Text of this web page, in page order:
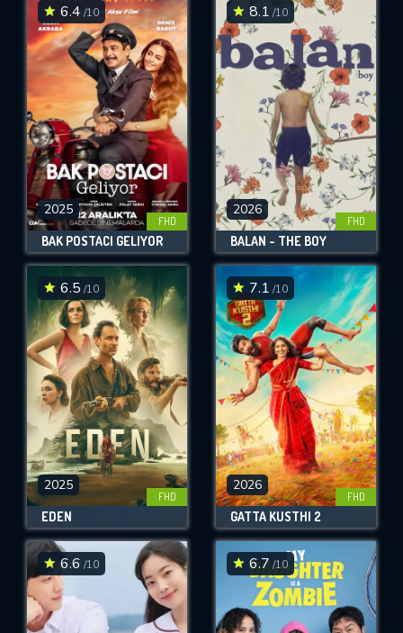
6.4 /10
2025
FHD
BAK POSTACI GELIYOR
8.1 /10
2026
FHD
BALAN - THE BOY
6.5 /10
2025
FHD
EDEN
7.1 /10
2026
FHD
GATTA KUSTHI 2
6.6 /10 6.7 /10